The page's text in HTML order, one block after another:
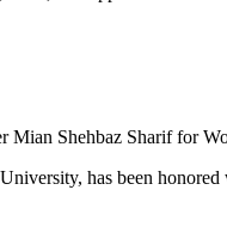
has been